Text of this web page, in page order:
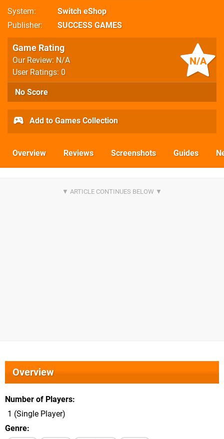
System
Switch eShop
Publisher
SUCCESS GAMES
N/A
Game Rating
Our Review: N/A
User Ratings: 0
No Score
Add to Games Collection
Overview Reviews Screenshots Guides
Overview
Number of Players
1 (Single Player)
Genre